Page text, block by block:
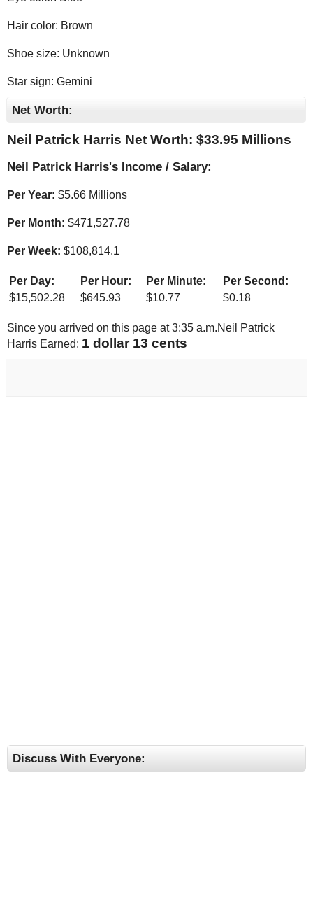
Hair color: Brown
Shoe size: Unknown
Star sign: Gemini
Net Worth:
Neil Patrick Harris Net Worth: $33.95 Millions
Neil Patrick Harris's Income / Salary:
Per Year: $5.66 Millions
Per Month: $471,527.78
Per Week: $108,814.1
Per Day: Per Hour: Per Minute:
Per Second:
$15,502.28 $645.93 $10.77 $0.18
Since you arrived on this page at3:35 a.m.Neil Patrick
Harris Earned: 1 dollar 18 cents
Discuss With Everyone: